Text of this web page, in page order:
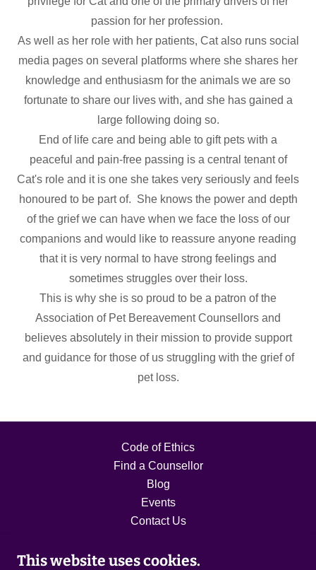
passion for her profession.
As well as her role with her patients, Cat also runs social
media pages on several platforms where she shares her
knowledge and enthusiasm for the animals we are so
fortunate to share our lives with, and she has gained a
large following doing so.
End of life care and being able to gift pets with a
peaceful and pain-free passing is a central tenant of
Cat's role and it is one she takes very seriously and feels
honoured to be part of. She knows the power and depth
of the grief we can have when we face the loss of our
companions and would like to reassure anyone reading
that it is very normal to have strong feelings and
sometimes struggles over their loss.
This is why she is so proud to be a patron of the
Association of Pet Bereavement Counsellors and
believes absolutely in their mission to provide support
and guidance for those of us struggling with the grief of
pet loss.
Code of Ethics
Find a Counsellor
Blog
Events
Contact Us
This website uses cookies.